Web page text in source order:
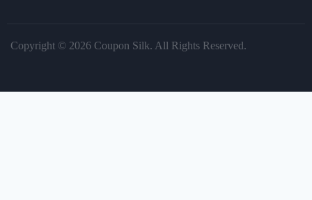
Copyright © 2026 Coupon Silk. All Rights Reserved.